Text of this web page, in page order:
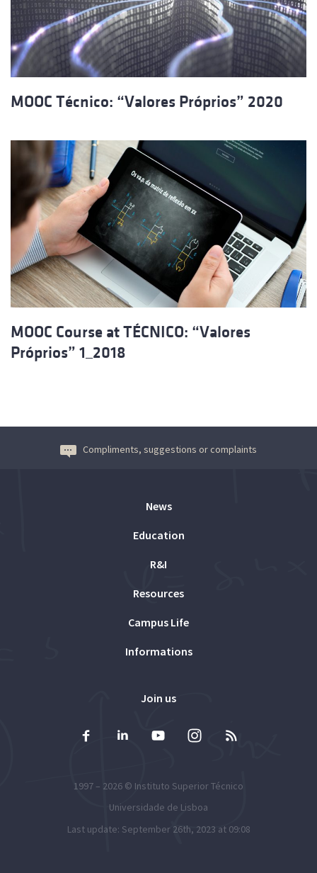
MOOC Técnico: “Valores Próprios” 2020
MOOC Course at TÉCNICO: “Valores
Próprios” 1_2018
Compliments, suggestions or complaints
News
Education
R&I
Resources
Campus Life
Informations
Join us
1997 – 2026 © Instituto Superior Técnico
Universidade de Lisboa
Last update: September 26th, 2023 at 09:08